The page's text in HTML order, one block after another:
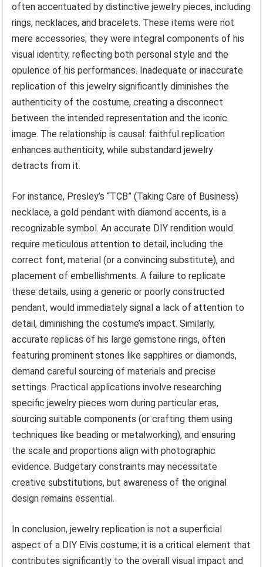
often accentuated by distinctive jewelry pieces, including
rings, necklaces, and bracelets. These items were not
mere accessories; they were integral components of his
visual identity, reflecting both personal style and the
opulence of his performances. Inadequate or inaccurate
replication of this jewelry significantly diminishes the
authenticity of the costume, creating a disconnect
between the intended representation and the iconic
image. The relationship is causal: faithful replication
enhances authenticity, while substandard jewelry
detracts from it.
For instance, Presley’s “TCB” (Taking Care of Business)
necklace, a gold pendant with diamond accents, is a
recognizable symbol. An accurate DIY rendition would
require meticulous attention to detail, including the
correct font, material (or a convincing substitute), and
placement of embellishments. A failure to replicate
these details, using a generic or poorly constructed
pendant, would immediately signal a lack of attention to
detail, diminishing the costume’s impact. Similarly,
accurate replicas of his large gemstone rings, often
featuring prominent stones like sapphires or diamonds,
demand careful sourcing of materials and precise
settings. Practical applications involve researching
specific jewelry pieces worn during particular eras,
sourcing suitable components (or crafting them using
techniques like beading or metalworking), and ensuring
the scale and proportions align with photographic
evidence. Budgetary constraints may necessitate
creative substitutions, but awareness of the original
design remains essential.
In conclusion, jewelry replication is not a superficial
aspect of a DIY Elvis costume; it is a critical element that
contributes significantly to the overall visual impact and